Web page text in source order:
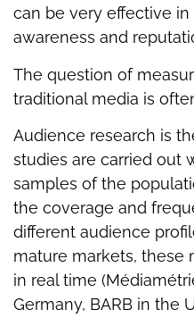
can be very effective
awareness and
The question of
traditional media is
Audience research is
studies are carried out
samples of the
the coverage and
different audience
mature markets, these
in real time
Germany, BARB in the